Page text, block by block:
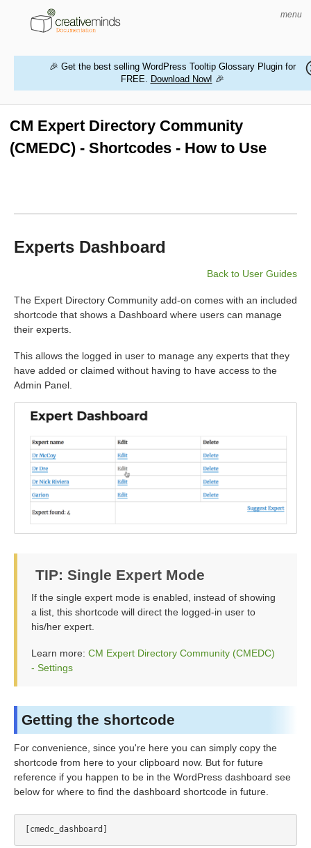
menu
MAGENTO EXTENSIONS
BUY PRODUCTS
🎉 Get the best selling WordPress Tooltip Glossary Plugin for
FREE. Download Now! 🎉
CM Expert Directory Community
(CMEDC) - Shortcodes - How to Use
Experts Dashboard
Back to User Guides
The Expert Directory Community add-on comes with an included
shortcode that shows a Dashboard where users can manage
their experts.
This allows the logged in user to manage any experts that they
have added or claimed without having to have access to the
Admin Panel.
TIP: Single Expert Mode
If the single expert mode is enabled, instead of showing
a list, this shortcode will direct the logged-in user to
his/her expert.
Learn more: CM Expert Directory Community (CMEDC)
- Settings
Getting the shortcode
For convenience, since you're here you can simply copy the
shortcode from here to your clipboard now. But for future
reference if you happen to be in the WordPress dashboard see
below for where to find the dashboard shortcode in future.